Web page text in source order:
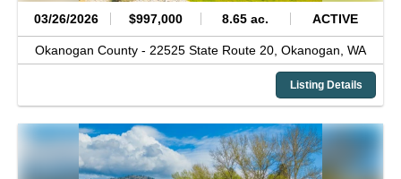
03/26/2026 $997,000 8.65 ac. ACTIVE
Okanogan County - 22525 State Route 20, Okanogan, WA
Listing Details